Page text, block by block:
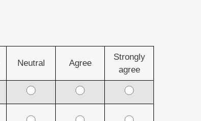
Neutral Agree
Strongly
agree